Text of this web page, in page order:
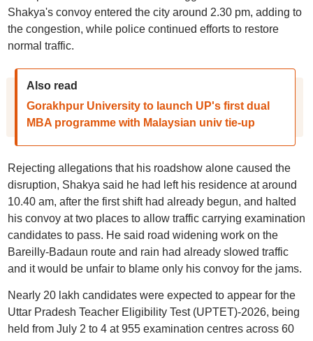
Shakya's convoy entered the city around 2.30 pm, adding to
the congestion, while police continued efforts to restore
normal traffic.
Also read
Gorakhpur University to launch UP's first dual
MBA programme with Malaysian univ tie-up
Rejecting allegations that his roadshow alone caused the
disruption, Shakya said he had left his residence at around
10.40 am, after the first shift had already begun, and halted
his convoy at two places to allow traffic carrying examination
candidates to pass. He said road widening work on the
Bareilly-Badaun route and rain had already slowed traffic
and it would be unfair to blame only his convoy for the jams.
Nearly 20 lakh candidates were expected to appear for the
Uttar Pradesh Teacher Eligibility Test (UPTET)-2026, being
held from July 2 to 4 at 955 examination centres across 60